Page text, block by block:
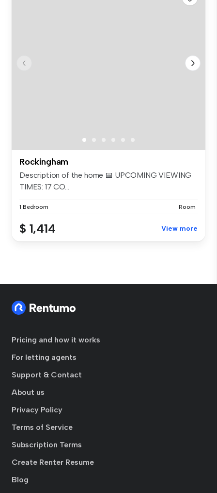
Rockingham
Description of the home 📅 UPCOMING VIEWING
TIMES: 17 CO...
1 Bedroom Room
$ 1,414 View more
Pricing and how it works
For letting agents
Support & Contact
About us
Privacy Policy
Terms of Service
Subscription Terms
Create Renter Resume
Blog